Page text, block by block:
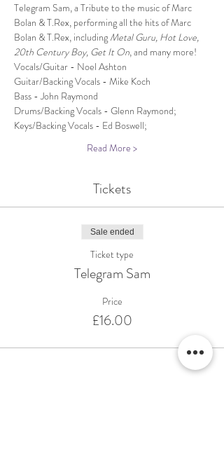
Telegram Sam, a Tribute to the music of Marc
Bolan & T.Rex, performing all the hits of Marc
Bolan & T.Rex, including Metal Guru, Hot Love,
20th Century Boy, Get It On, and many more!
Vocals/Guitar - Noel Ashton
Guitar/Backing Vocals - Mike Koch
Bass - John Raymond
Drums/Backing Vocals - Glenn Raymond;
Keys/Backing Vocals - Ed Boswell;
Read More >
Tickets
Sale ended
Ticket type
Telegram Sam
Price
£16.00